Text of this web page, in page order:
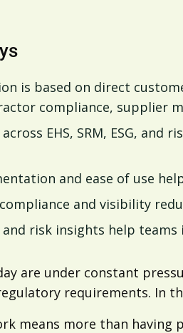
is based on direct
compliance, supplier
EHS, SRM, ESG,
and ease of use
and visibility
risk insights help
are under constant
requirements. In
means more than